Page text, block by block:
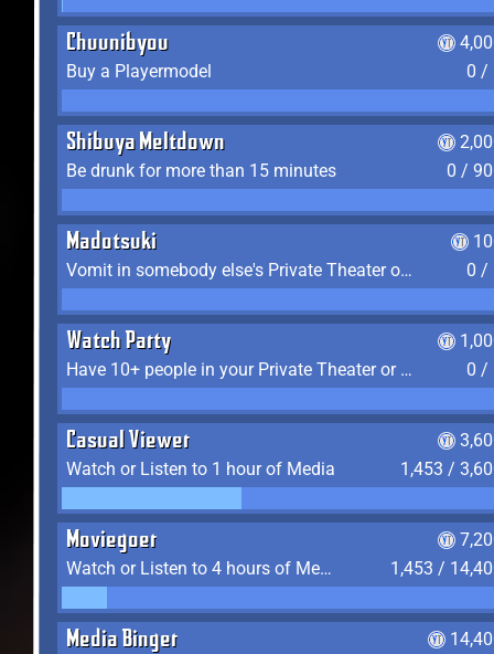
Chuunibyou
Buy a Playermodel
0 /
Shibuya Meltdown
Be drunk for more than 15 minutes
0 /
Madotsuki
Vomit in somebody else's Private Theater or Apartment
0 /
Watch Party
Have 10+ people in your Private Theater or Apartment
0 /
Casual Viewer
Watch or Listen to 1 hour of Media
1,453 /
Moviegoer
Watch or Listen to 4 hours of Media
1,453 /
Media Binger